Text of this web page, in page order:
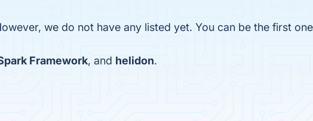
we do not have any listed yet. You can be the first
Framework, and helidon.